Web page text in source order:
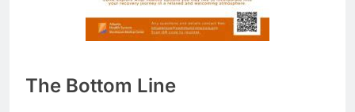
The Bottom Line